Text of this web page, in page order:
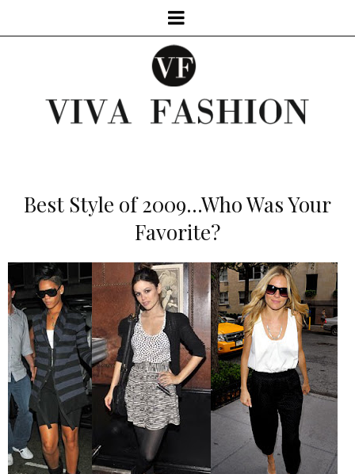
Best Style of 2009...Who Was Your
Favorite?